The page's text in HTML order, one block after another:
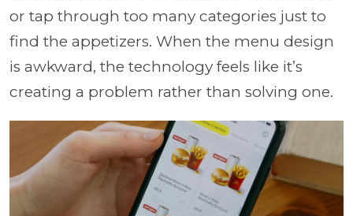
or tap through too many categories just to
find the appetizers. When the menu design
is awkward, the technology feels like it’s
creating a problem rather than solving one.